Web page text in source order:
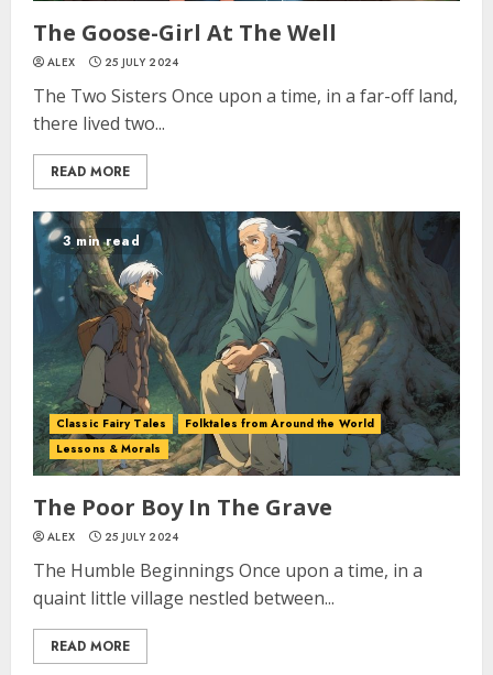
The Goose-Girl At The Well
ALEX 25 JULY 2024
The Two Sisters Once upon a time, in a far-off land,
there lived two...
READ MORE
3 min read
Classic Fairy Tales
Folktales from Around the World
Lessons & Morals
The Poor Boy In The Grave
ALEX 25 JULY 2024
The Humble Beginnings Once upon a time, in a
quaint little village nestled between...
READ MORE